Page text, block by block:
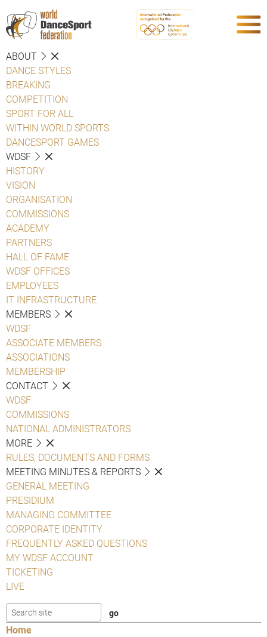
ABOUT
DANCE STYLES
BREAKING
COMPETITION
SPORT FOR ALL
WITHIN WORLD SPORTS
DANCESPORT GAMES
WDSF
HISTORY
VISION
ORGANISATION
COMMISSIONS
ACADEMY
PARTNERS
HALL OF FAME
WDSF OFFICES
EMPLOYEES
IT INFRASTRUCTURE
MEMBERS
WDSF
ASSOCIATE MEMBERS
ASSOCIATIONS
MEMBERSHIP
CONTACT
WDSF
COMMISSIONS
NATIONAL ADMINISTRATORS
MORE
RULES, DOCUMENTS AND FORMS
MEETING MINUTES & REPORTS
GENERAL MEETING
PRESIDIUM
MANAGING COMMITTEE
CORPORATE IDENTITY
FREQUENTLY ASKED QUESTIONS
MY WDSF ACCOUNT
TICKETING
LIVE
Home